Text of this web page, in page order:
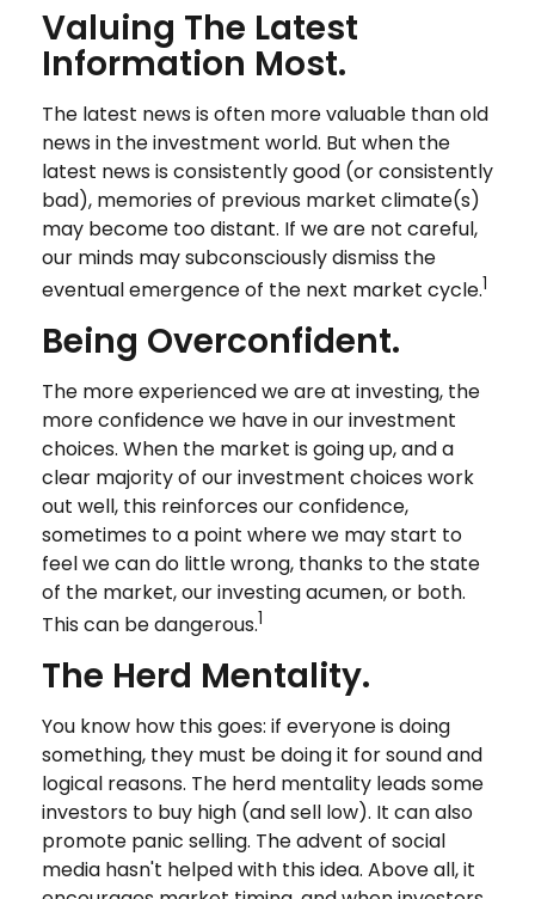
Valuing The Latest
Information Most.
The latest news is often more valuable than old
news in the investment world. But when the
latest news is consistently good (or consistently
bad), memories of previous market climate(s)
may become too distant. If we are not careful,
our minds may subconsciously dismiss the
eventual emergence of the next market cycle.1
Being Overconfident.
The more experienced we are at investing, the
more confidence we have in our investment
choices. When the market is going up, and a
clear majority of our investment choices work
out well, this reinforces our confidence,
sometimes to a point where we may start to
feel we can do little wrong, thanks to the state
of the market, our investing acumen, or both.
This can be dangerous.1
The Herd Mentality.
You know how this goes: if everyone is doing
something, they must be doing it for sound and
logical reasons. The herd mentality leads some
investors to buy high (and sell low). It can also
promote panic selling. The advent of social
media hasn't helped with this idea. Above all, it